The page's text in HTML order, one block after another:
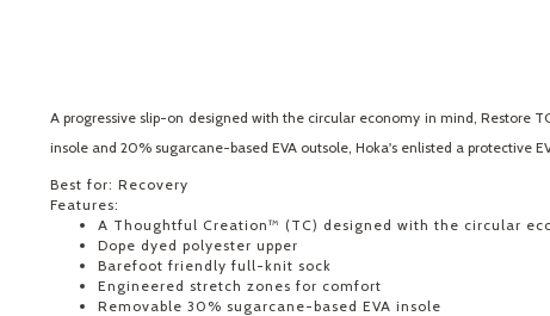
A progressive slip-on designed with the circular economy in mind, Restore
insole and 20% sugarcane-based EVA outsole, Hoka's enlisted a protective
Best for: Recovery
Features:
A Thoughtful Creation™ (TC) designed with the circular
Dope dyed polyester upper
Barefoot friendly full-knit sock
Engineered stretch zones for comfort
Removable 30% sugarcane-based EVA insole